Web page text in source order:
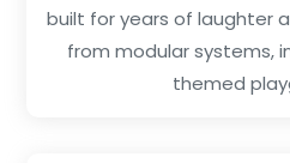
built for years of laughter
from modular systems,
themed